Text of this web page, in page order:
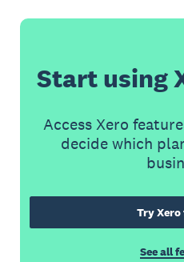
Start using
Access Xero
decide which
Try
See all